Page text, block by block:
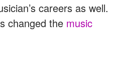
careers as well.
changed the music